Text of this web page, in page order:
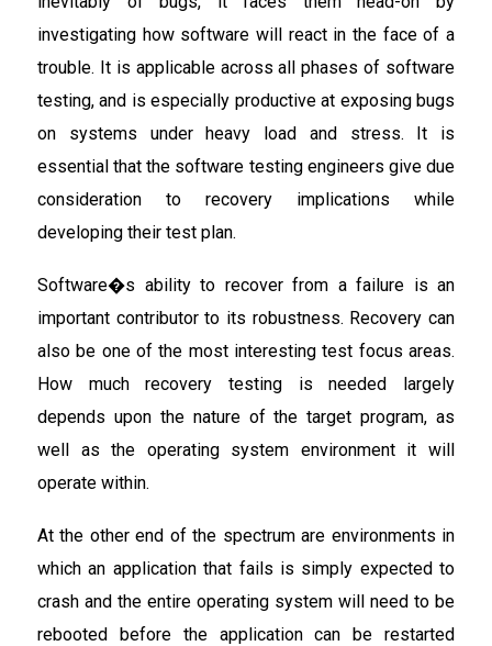
investigating how software will react in the face of a
trouble. It is applicable across all phases of software
testing, and is especially productive at exposing bugs
on systems under heavy load and stress. It is
essential that the software testing engineers give due
consideration to recovery implications while
developing their test plan.
Software�s ability to recover from a failure is an
important contributor to its robustness. Recovery can
also be one of the most interesting test focus areas.
How much recovery testing is needed largely
depends upon the nature of the target program, as
well as the operating system environment it will
operate within.
At the other end of the spectrum are environments in
which an application that fails is simply expected to
crash and the entire operating system will need to be
rebooted before the application can be restarted